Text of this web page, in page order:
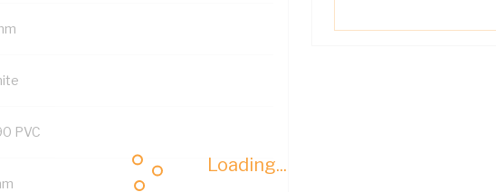
Loading...
PVC